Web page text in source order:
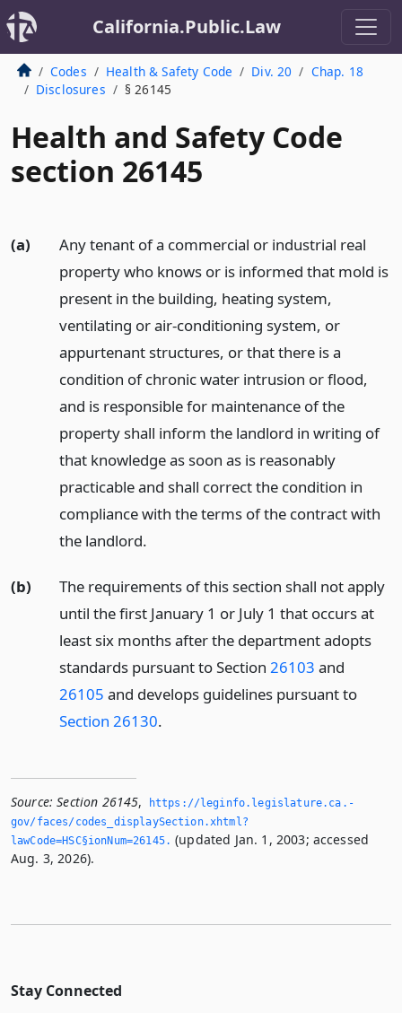
California.Public.Law
Codes Health & Safety Code Div. 20
Chap. 18
Disclosures
§ 26145
Health and Safety Code
section 26145
(a)
Any tenant of a commercial or industrial real
property who knows or is informed that mold is
present in the building, heating system,
ventilating or air-conditioning system, or
appurtenant structures, or that there is a
condition of chronic water intrusion or flood,
and is responsible for maintenance of the
property shall inform the landlord in writing of
that knowledge as soon as is reasonably
practicable and shall correct the condition in
compliance with the terms of the contract with
the landlord.
(b)
The requirements of this section shall not apply
until the first January 1 or July 1 that occurs at
least six months after the department adopts
standards pursuant to Section 26103 and
26105 and develops guidelines pursuant to
Section 26130.
Source: Section 26145,
https://leginfo.­legislature.­ca.­
gov/faces/codes_displaySection.­xhtml?
lawCode=HSC§ionNum=26145.­ (updated Jan. 1, 2003; accessed
Aug. 3, 2026).
Stay Connected